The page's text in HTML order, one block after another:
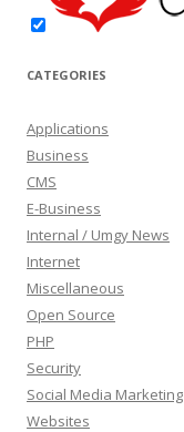
CATEGORIES
Applications
Business
CMS
E-Business
Internal / Umgy News
Internet
Miscellaneous
Open Source
PHP
Security
Social Media Marketing
Websites